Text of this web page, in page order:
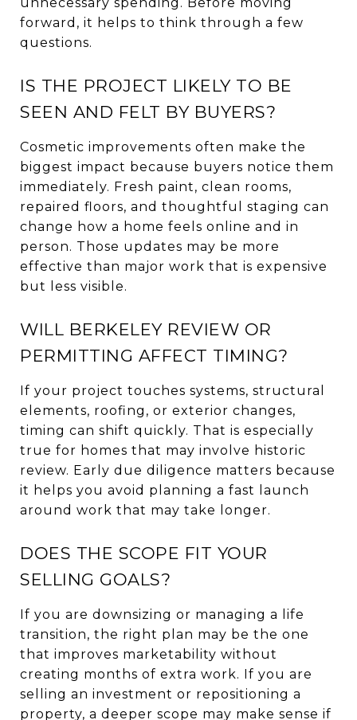
forward, it helps to think through a few
questions.
IS THE PROJECT LIKELY TO BE
SEEN AND FELT BY BUYERS?
Cosmetic improvements often make the
biggest impact because buyers notice them
immediately. Fresh paint, clean rooms,
repaired floors, and thoughtful staging can
change how a home feels online and in
person. Those updates may be more
effective than major work that is expensive
but less visible.
WILL BERKELEY REVIEW OR
PERMITTING AFFECT TIMING?
If your project touches systems, structural
elements, roofing, or exterior changes,
timing can shift quickly. That is especially
true for homes that may involve historic
review. Early due diligence matters because
it helps you avoid planning a fast launch
around work that may take longer.
DOES THE SCOPE FIT YOUR
SELLING GOALS?
If you are downsizing or managing a life
transition, the right plan may be the one
that improves marketability without
creating months of extra work. If you are
selling an investment or repositioning a
property, a deeper scope may make sense if